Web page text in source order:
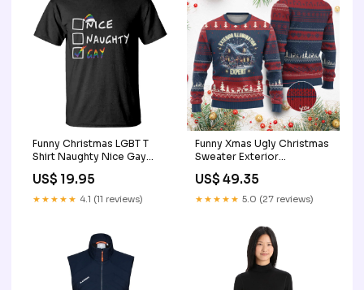
Funny Christmas LGBT T
Shirt Naughty Nice Gay
US$ 19.95
★★★★★ 4.1 (11 reviews)
Funny Xmas Ugly Christmas
Sweater Exterior
Christmas Lights Home
TS09 pro harris
US$ 49.35
★★★★★ 5.0 (27 reviews)